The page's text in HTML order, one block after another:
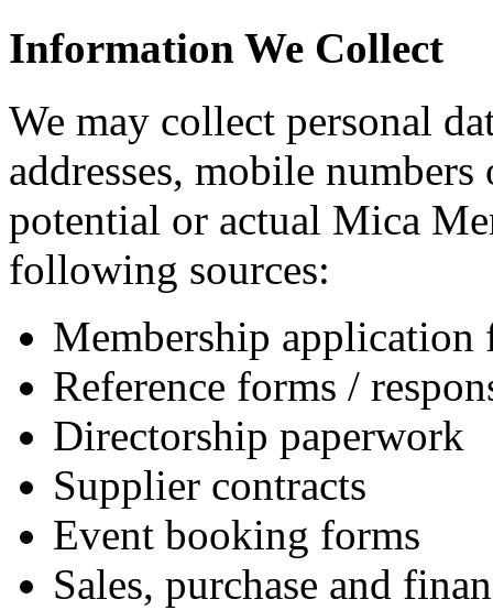
Information We Collect
We may collect personal
addresses, mobile
potential or actual Mica
following sources:
Membership application
Reference forms /
Directorship paperwork
Supplier contracts
Event booking forms
Sales, purchase and